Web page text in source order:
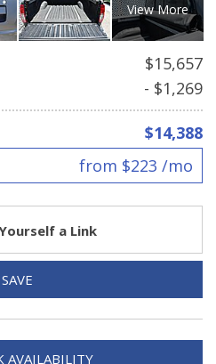
View More
$15,657
- $1,269
$14,388
from $223 /mo
a Link
SAVE
AVAILABILITY